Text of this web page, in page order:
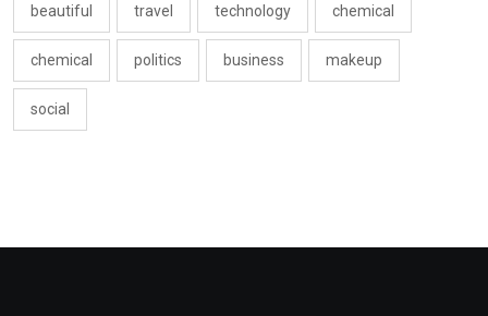
beautiful travel technology chemical
chemical politics business makeup
social